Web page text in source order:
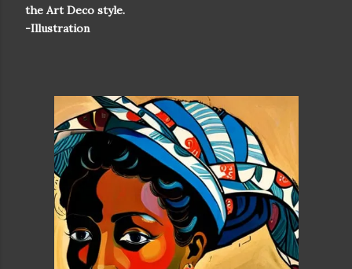
the Art Deco style.
-Illustration